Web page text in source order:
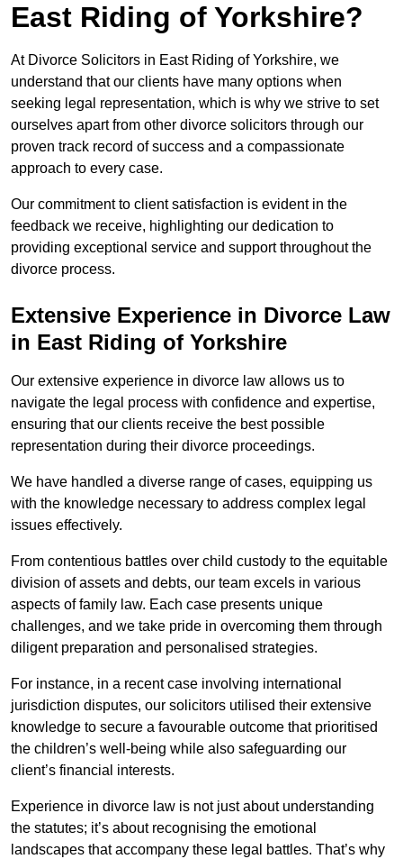
East Riding of Yorkshire?
At Divorce Solicitors in East Riding of Yorkshire, we
understand that our clients have many options when
seeking legal representation, which is why we strive to set
ourselves apart from other divorce solicitors through our
proven track record of success and a compassionate
approach to every case.
Our commitment to client satisfaction is evident in the
feedback we receive, highlighting our dedication to
providing exceptional service and support throughout the
divorce process.
Extensive Experience in Divorce Law
in East Riding of Yorkshire
Our extensive experience in divorce law allows us to
navigate the legal process with confidence and expertise,
ensuring that our clients receive the best possible
representation during their divorce proceedings.
We have handled a diverse range of cases, equipping us
with the knowledge necessary to address complex legal
issues effectively.
From contentious battles over child custody to the equitable
division of assets and debts, our team excels in various
aspects of family law. Each case presents unique
challenges, and we take pride in overcoming them through
diligent preparation and personalised strategies.
For instance, in a recent case involving international
jurisdiction disputes, our solicitors utilised their extensive
knowledge to secure a favourable outcome that prioritised
the children’s well-being while also safeguarding our
client’s financial interests.
Experience in divorce law is not just about understanding
the statutes; it’s about recognising the emotional
landscapes that accompany these legal battles. That’s why